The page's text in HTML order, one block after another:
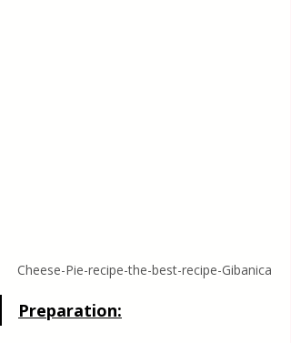
Cheese-Pie-recipe-the-best-recipe-Gibanica
Preparation: